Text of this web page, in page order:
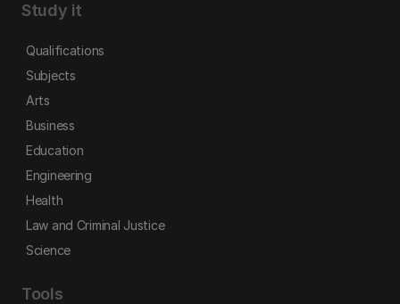
Study it
Qualifications
Subjects
Arts
Business
Education
Engineering
Health
Law and Criminal Justice
Science
Tools